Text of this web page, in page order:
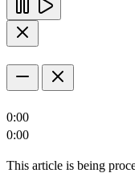
0:00
0:00
This article is being